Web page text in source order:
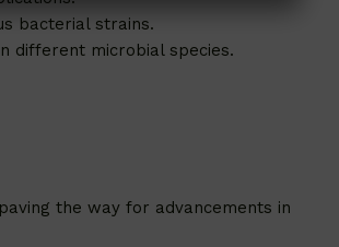
bacterial strains.
different microbial species.
the way for advancements in